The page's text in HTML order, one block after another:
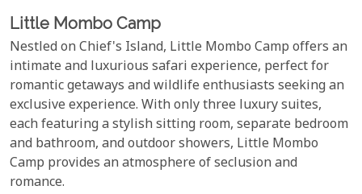
Little Mombo Camp
Nestled on Chief's Island, Little Mombo Camp offers an
intimate and luxurious safari experience, perfect for
romantic getaways and wildlife enthusiasts seeking an
exclusive experience. With only three luxury suites,
each featuring a stylish sitting room, separate bedroom
and bathroom, and outdoor showers, Little Mombo
Camp provides an atmosphere of seclusion and
romance.